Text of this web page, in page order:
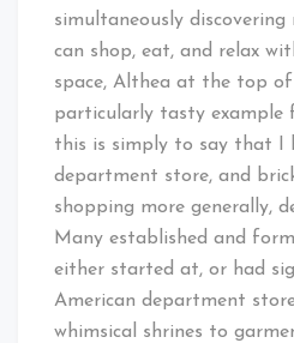
simultaneously discovering
can shop, eat, and relax
space, Althea at the top of
particularly tasty example
this is simply to say that I
department store, and
shopping more generally,
Many established and
either started at, or had
American department
whimsical shrines to